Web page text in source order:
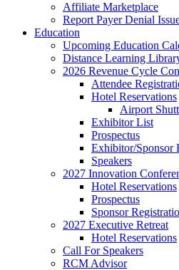
Affiliate Marketplace
Report Payer Denial
Education
Upcoming Education
Distance Learning
2026 Revenue Cycle
Attendee
Hotel Reservations
Airport
Exhibitor List
Prospectus
Exhibitor/Sponsor
Speakers
2027 Innovation
Hotel Reservations
Prospectus
Sponsor
2027 Executive Retreat
Hotel Reservations
Call For Speakers
RCM Advisor